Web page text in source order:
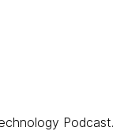
Podcast.